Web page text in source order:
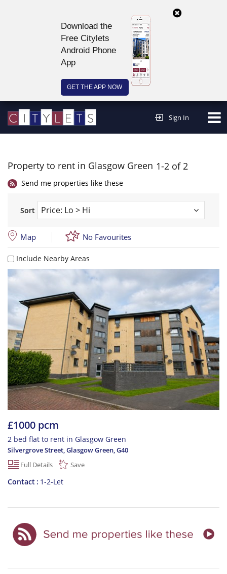
Download the
Free Citylets
Android Phone
App
GET THE APP NOW
Sign In
Property to rent in Glasgow Green 1-2 of 2
Send me properties like these
Sort
Map No Favourites
Include Nearby Areas
£1000 pcm
2 bed flat to rent in Glasgow Green
Silvergrove Street, Glasgow Green,G40
Full Details
Save
Contact 1-2-Let